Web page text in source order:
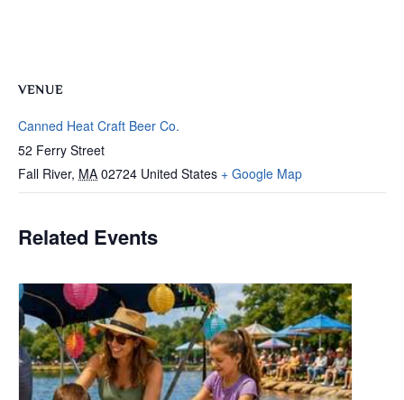
VENUE
Canned Heat Craft Beer Co.
52 Ferry Street
Fall River, MA 02724 United States + Google Map
Related Events